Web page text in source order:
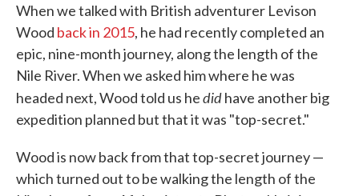
When we talked with British adventurer Levison
Wood back in 2015, he had recently completed an
epic, nine-month journey, along the length of the
Nile River. When we asked him where he was
headed next, Wood told us hedidhave another big
expedition planned but that it was "top-secret."
Wood is now back from that top-secret journey —
which turned out to be walking the length of the